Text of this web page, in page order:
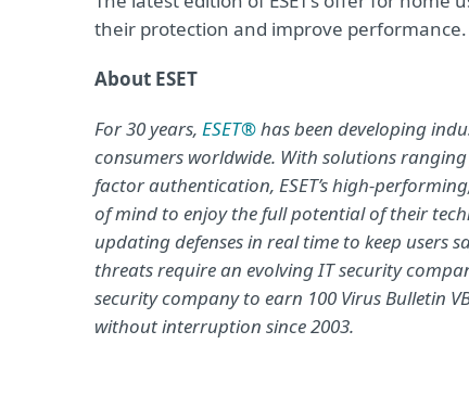
their protection and improve performance.
About ESET
For 30 years, ESET®has been developing
consumers worldwide. With solutions
factor authentication, ESET’s high-
of mind to enjoy the full potential of their
updating defenses in real time to keep users
threats require an evolving IT security
security company to earn 100 Virus Bulletin
without interruption since 2003.